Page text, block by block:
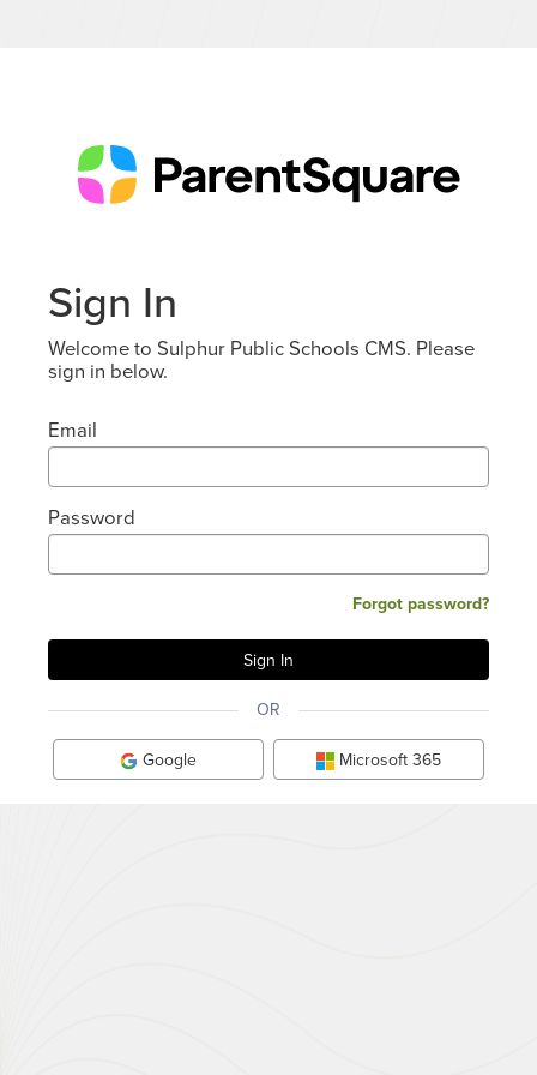
Sign In
Welcome to Sulphur Public Schools CMS. Please
sign in below.
Email
Password
Forgot password?
OR
Google Microsoft 365